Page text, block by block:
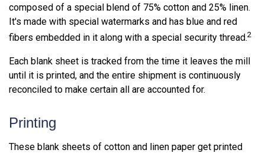
composed of a special blend of 75% cotton and 25% linen.
It's made with special watermarks and has blue and red
fibers embedded in it along with a special security thread.2
Each blank sheet is tracked from the time it leaves the mill
until it is printed, and the entire shipment is continuously
reconciled to make certain all are accounted for.
Printing
These blank sheets of cotton and linen paper get printed